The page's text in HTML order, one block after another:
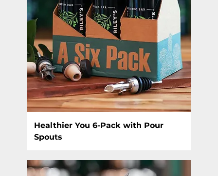
Healthier You 6-Pack with Pour
Spouts